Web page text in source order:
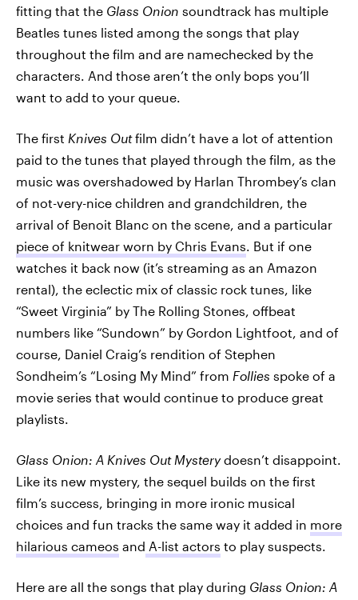
fitting that the Glass Onion soundtrack has multiple
Beatles tunes listed among the songs that play
throughout the film and are namechecked by the
characters. And those aren’t the only bops you’ll
want to add to your queue.
The first Knives Outfilm didn’t have a lot of attention
paid to the tunes that played through the film, as the
music was overshadowed by Harlan Thrombey’s clan
of not-very-nice children and grandchildren, the
arrival of Benoit Blanc on the scene, and a particular
piece of knitwear worn by Chris Evans. But if one
watches it back now (it’s streaming as an Amazon
rental), the eclectic mix of classic rock tunes, like
“Sweet Virginia” by The Rolling Stones, offbeat
numbers like “Sundown” by Gordon Lightfoot, and of
course, Daniel Craig’s rendition of Stephen
Sondheim’s “Losing My Mind” from Follies spoke of a
movie series that would continue to produce great
playlists.
Glass Onion: A Knives Out Mysterydoesn’t disappoint.
Like its new mystery, the sequel builds on the first
film’s success, bringing in more ironic musical
choices and fun tracks the same way it added in more
hilarious cameos and A-list actors to play suspects.
Here are all the songs that play during Glass Onion: A